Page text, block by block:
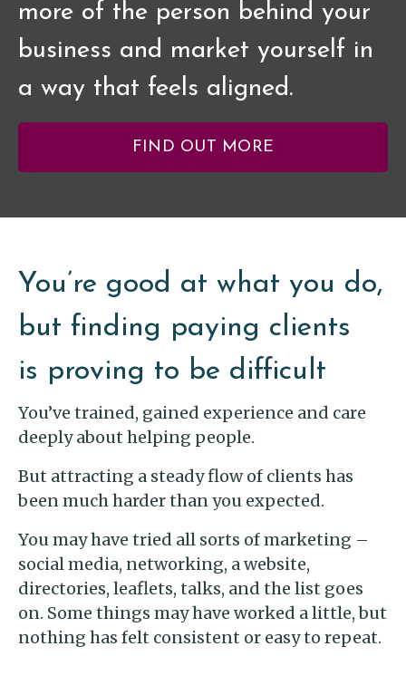
more of the person behind your
business and market yourself in
a way that feels aligned.
FIND OUT MORE
You’re good at what you do,
but finding paying clients
is proving to be difficult
You’ve trained, gained experience and care
deeply about helping people.
But attracting a steady flow of clients has
been much harder than you expected.
You may have tried all sorts of marketing –
social media, networking, a website,
directories, leaflets, talks, and the list goes
on. Some things may have worked a little, but
nothing has felt consistent or easy to repeat.